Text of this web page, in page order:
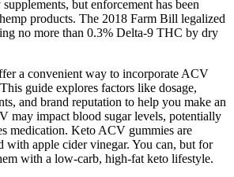
but enforcement has been
products. The 2018 Farm Bill legalized
no more than 0.3% Delta-9 THC by dry
a convenient way to incorporate ACV
guide explores factors like dosage,
and brand reputation to help you make an
may impact blood sugar levels, potentially
medication. Keto ACV gummies are
with apple cider vinegar. You can, but for
with a low-carb, high-fat keto lifestyle.